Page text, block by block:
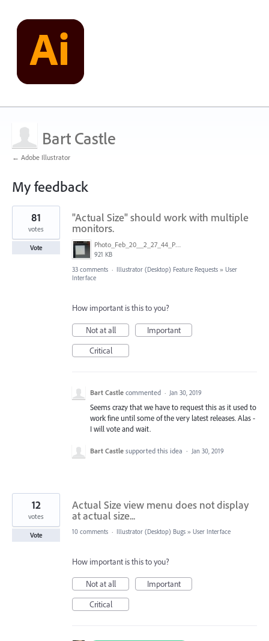
Bart Castle
← Adobe Illustrator
My feedback
2
results
found
"Actual Size" should work with multiple
monitors.
Photo_Feb_20__2_27_44_PM.jpg
921 KB
81
votes
Vote
33 comments · Illustrator (Desktop) Feature Requests » User
Interface
How important is this to you?
Not at all
Important
Critical
Bart Castle commented · Jan 30, 2019
Seems crazy that we have to request this as it used to
work fine until some of the very latest releases. Alas -
I will vote and wait.
Bart Castle supported this idea · Jan 30, 2019
Actual Size view menu does not display
at actual size...
12
votes
Vote 10 comments · Illustrator (Desktop) Bugs » User Interface
How important is this to you?
Not at all
Important
Critical